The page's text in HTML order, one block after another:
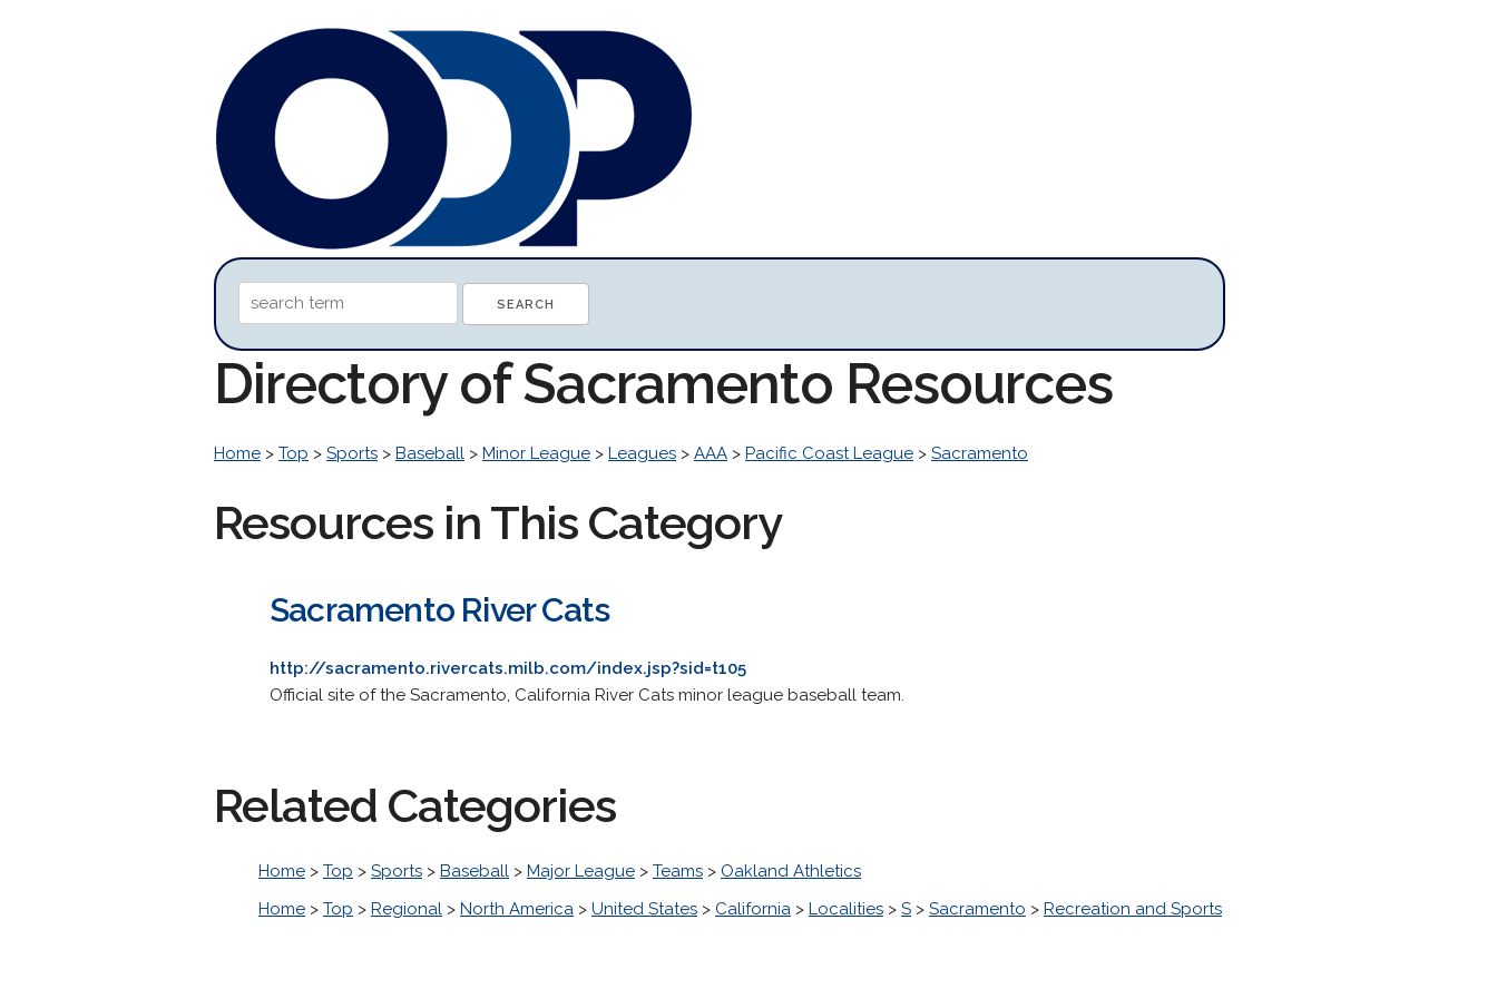
Directory of Sacramento Resources
Home > Top > Sports > Baseball > Minor League > Leagues > AAA > Pacific Coast League > Sacramento
Resources in This Category
Sacramento River Cats
http://sacramento.rivercats.milb.com/index.jsp?sid=t105
Official site of the Sacramento, California River Cats minor league baseball team.
Related Categories
Home > Top > Sports > Baseball > Major League > Teams > Oakland Athletics
Home > Top > Regional > North America > United States > California > Localities > S > Sacramento > Recreation and Sports